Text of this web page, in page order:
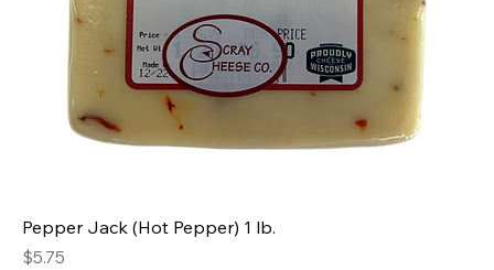
Pepper Jack (Hot Pepper) 1 lb.
Price
$5.75